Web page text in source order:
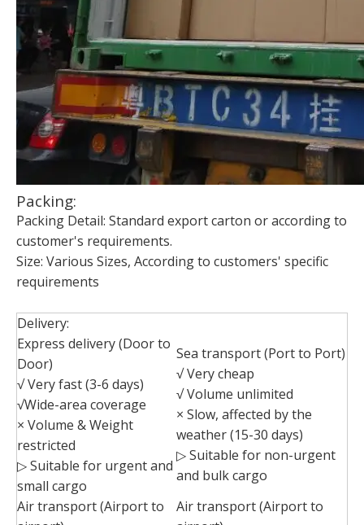
Packing:
Packing Detail: Standard export carton or according to
customer's requirements.
Size: Various Sizes, According to customers' specific
requirements
Delivery:
Express delivery (Door to
Door)
√ Very fast (3-6 days)
√Wide-area coverage
× Volume & Weight
restricted
▷ Suitable for urgent and
small cargo
Sea transport (Port to Port)
√ Very cheap
√ Volume unlimited
× Slow, affected by the
weather (15-30 days)
▷ Suitable for non-urgent
and bulk cargo
Air transport (Airport to
Air transport (Airport to